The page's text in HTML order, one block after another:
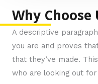
Why Choose
A descriptive
you are and proves
that they’ve made.
who are looking out